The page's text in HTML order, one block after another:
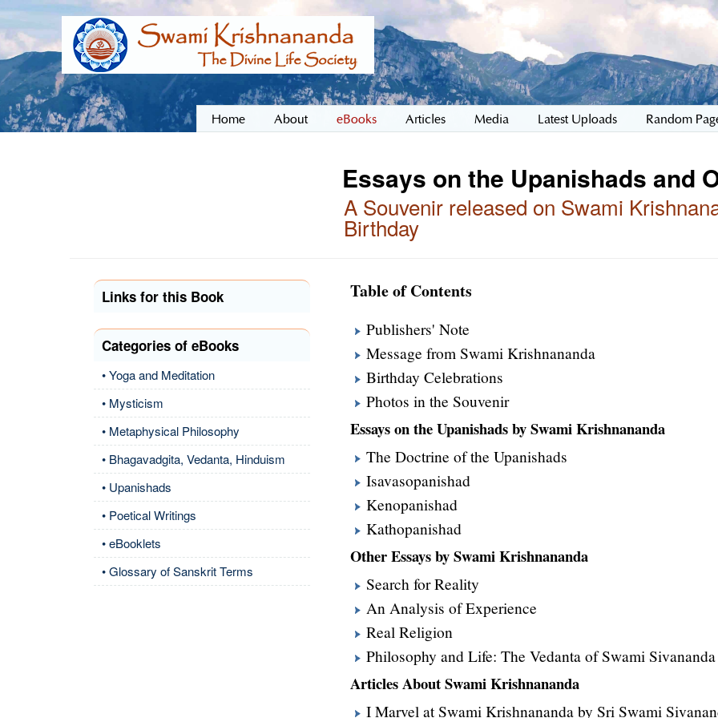
Home About eBooks Articles Media Latest Uploads Random
Essays on the Upanishads and
A Souvenir released on Swami
Birthday
Links for this Book
Categories of eBooks
• Yoga and Meditation
• Mysticism
• Metaphysical Philosophy
• Bhagavadgita, Vedanta, Hinduism
• Upanishads
• Poetical Writings
• eBooklets
• Glossary of Sanskrit Terms
Table of Contents
Publishers' Note
Message from Swami Krishnananda
Birthday Celebrations
Photos in the Souvenir
Essays on the Upanishads by Swami Krishnananda
The Doctrine of the Upanishads
Isavasopanishad
Kenopanishad
Kathopanishad
Other Essays by Swami Krishnananda
Search for Reality
An Analysis of Experience
Real Religion
Philosophy and Life: The Vedanta of Swami Sivananda
Articles About Swami Krishnananda
I Marvel at Swami Krishnananda by Sri Swami